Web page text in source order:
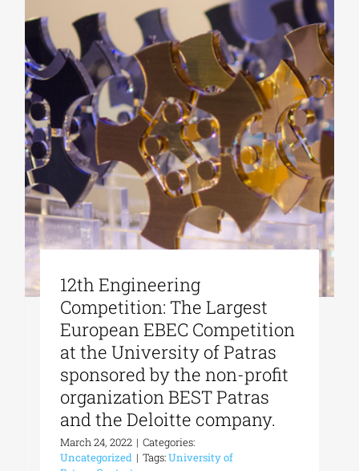
12th Engineering
Competition: The Largest
European EBEC Competition
at the University of Patras
sponsored by the non-profit
organization BEST Patras
and the Deloitte company.
March 24, 2022 | Categories:
Uncategorized | Tags:University of